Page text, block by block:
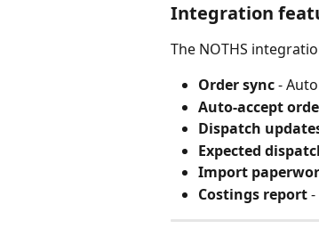
Integration
The NOTHS
Order sync -
Auto-accept
Dispatch
Expected
Import
Costings report